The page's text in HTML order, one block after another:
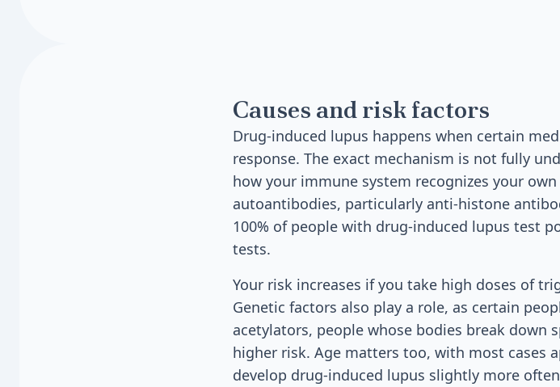
Causes and risk factors
Drug-induced lupus happens when certain
response. The exact mechanism is not fully
how your immune system recognizes your
autoantibodies, particularly anti-histone
100% of people with drug-induced lupus test
tests.
Your risk increases if you take high doses of
Genetic factors also play a role, as certain
acetylators, people whose bodies break down
higher risk. Age matters too, with most cases
develop drug-induced lupus slightly more